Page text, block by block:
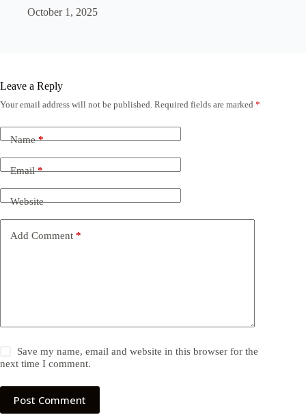
October 1, 2025
Leave a Reply
Your email address will not be published. Required fields are marked *
Name*
Email*
Website
Add Comment *
Save my name, email and website in this browser for the
next time I comment.
Post Comment